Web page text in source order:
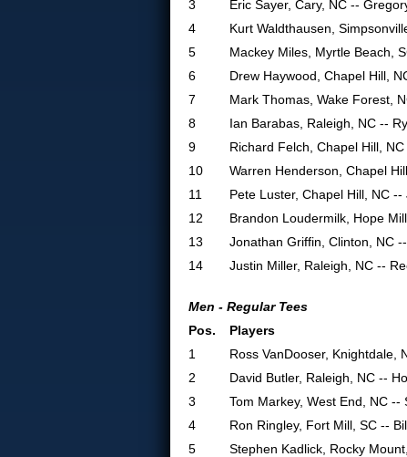
3
Eric Sayer, Cary, NC --
4
Kurt Waldthausen,
5
Mackey Miles, Myrtle Beach,
6
Drew Haywood, Chapel Hill,
7
Mark Thomas, Wake Forest,
8
Ian Barabas, Raleigh, NC --
9
Richard Felch, Chapel Hill,
10
Warren Henderson, Chapel
11
Pete Luster, Chapel Hill, NC
12
Brandon Loudermilk, Hope
13
Jonathan Griffin, Clinton, NC
14
Justin Miller, Raleigh, NC --
Men - Regular Tees
Pos.
Players
1
Ross VanDooser, Knightdale,
2
David Butler, Raleigh, NC --
3
Tom Markey, West End, NC
4
Ron Ringley, Fort Mill, SC --
5
Stephen Kadlick, Rocky